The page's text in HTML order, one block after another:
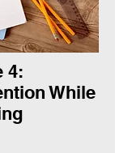
4:
While